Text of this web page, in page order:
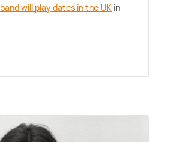
band will play dates in the UK in